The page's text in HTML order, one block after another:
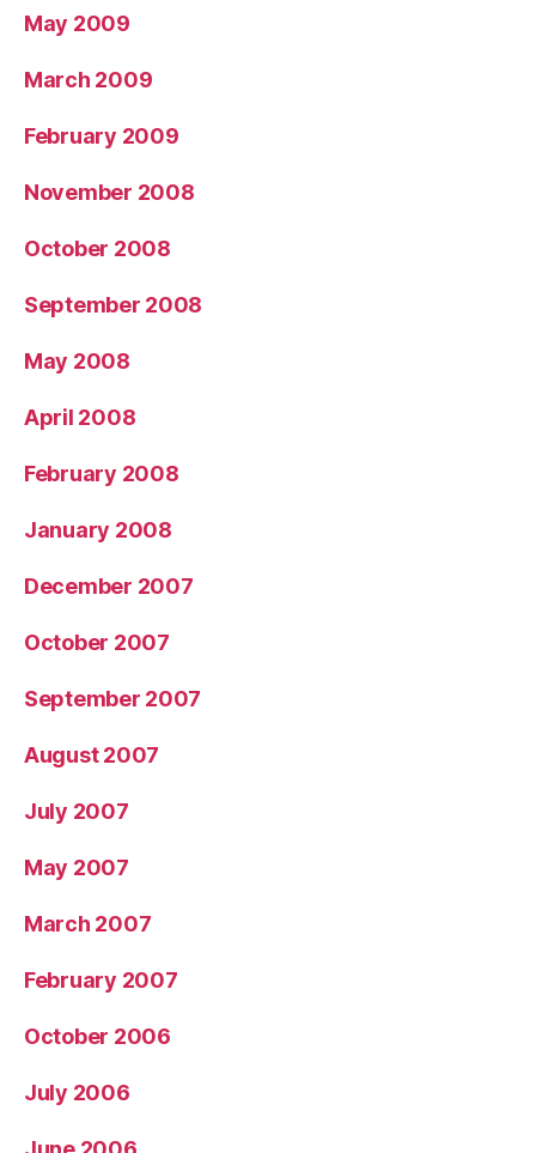
May 2009
March 2009
February 2009
November 2008
October 2008
September 2008
May 2008
April 2008
February 2008
January 2008
December 2007
October 2007
September 2007
August 2007
July 2007
May 2007
March 2007
February 2007
October 2006
July 2006